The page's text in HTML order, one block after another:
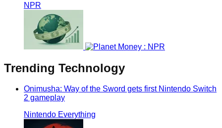
NPR
Trending Technology
Onimusha: Way of the Sword gets first Nintendo Switch
2 gameplay
Nintendo Everything